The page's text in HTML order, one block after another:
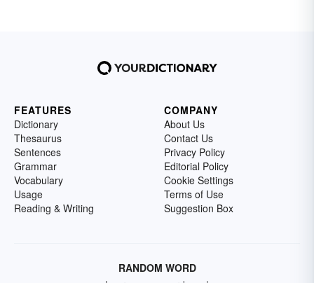
FEATURES
Dictionary
Thesaurus
Sentences
Grammar
Vocabulary
Usage
Reading & Writing
COMPANY
About Us
Contact Us
Privacy Policy
Editorial Policy
Cookie Settings
Terms of Use
Suggestion Box
RANDOM WORD